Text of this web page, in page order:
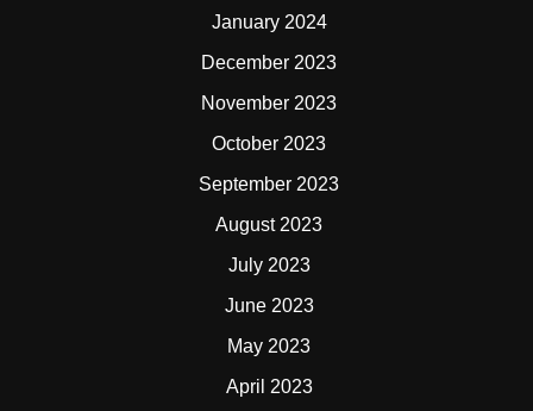
January 2024
December 2023
November 2023
October 2023
September 2023
August 2023
July 2023
June 2023
May 2023
April 2023